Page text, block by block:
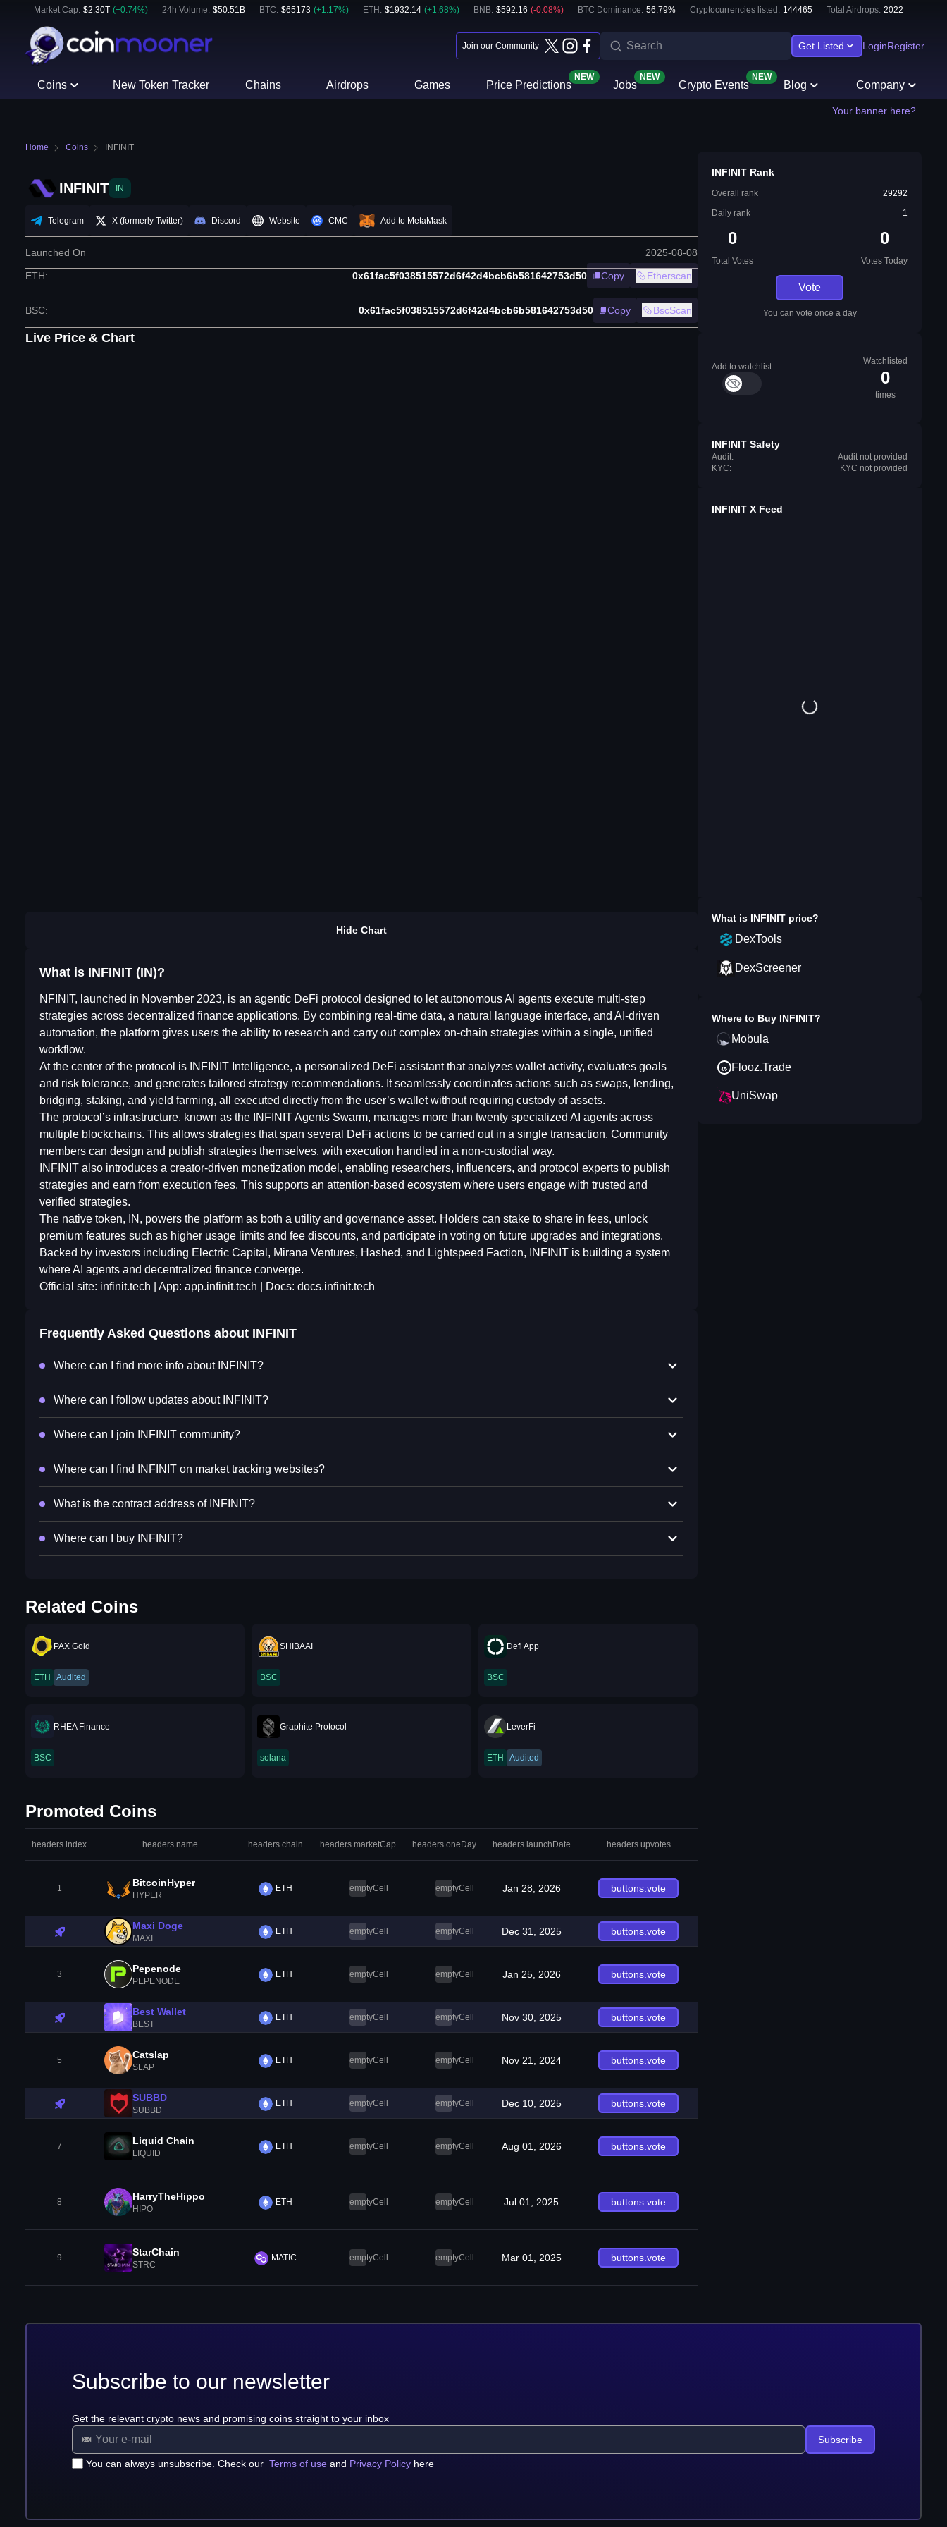
Market Cap: $2.30T (+0.74%) 24h Volume: $50.51B BTC: $65173 (+1.17%) ETH : $1932.14 (+1.68%) BNB: $592.16 (-0.08%) BTC Dominance: 56.79% Cryptocurrencies listed: 144465 Total Airdrops: 2022
Join our Community Get Listed LoginRegister
Coins New Token Tracker Chains Airdrops Games Price Predictions
NEW
Jobs
NEW
Crypto Events
NEW
Blog Company
Your banner here?
Home Coins INFINIT
INFINIT IN
Telegram X (formerly Twitter) Discord Website CMC Add to MetaMask
Launched On 2025-08-08
ETH: 0x61fac5f038515572d6f42d4bcb6b581642753d50 Copy Etherscan
BSC: 0x61fac5f038515572d6f42d4bcb6b581642753d50 Copy BscScan
Live Price & Chart
Hide Chart
What is INFINIT (IN)?
NFINIT, launched in November 2023, is an agentic DeFi protocol designed to let autonomous AI agents execute multi-step
strategies across decentralized finance applications. By combining real-time data, a natural language interface, and AI-driven
automation, the platform gives users the ability to research and carry out complex on-chain strategies within a single, unified
workflow.
At the center of the protocol is INFINIT Intelligence, a personalized DeFi assistant that analyzes wallet activity, evaluates goals
and risk tolerance, and generates tailored strategy recommendations. It seamlessly coordinates actions such as swaps, lending,
bridging, staking, and yield farming, all executed directly from the user’s wallet without requiring custody of assets.
The protocol’s infrastructure, known as the INFINIT Agents Swarm, manages more than twenty specialized AI agents across
multiple blockchains. This allows strategies that span several DeFi actions to be carried out in a single transaction. Community
members can design and publish strategies themselves, with execution handled in a non-custodial way.
INFINIT also introduces a creator-driven monetization model, enabling researchers, influencers, and protocol experts to publish
strategies and earn from execution fees. This supports an attention-based ecosystem where users engage with trusted and
verified strategies.
The native token, IN, powers the platform as both a utility and governance asset. Holders can stake to share in fees, unlock
premium features such as higher usage limits and fee discounts, and participate in voting on future upgrades and integrations.
Backed by investors including Electric Capital, Mirana Ventures, Hashed, and Lightspeed Faction, INFINIT is building a system
where AI agents and decentralized finance converge.
Official site: infinit.tech | App: app.infinit.tech | Docs: docs.infinit.tech
Frequently Asked Questions about INFINIT
Where can I find more info about INFINIT?
Where can I follow updates about INFINIT?
Where can I join INFINIT community?
Where can I find INFINIT on market tracking websites?
What is the contract address of INFINIT?
Where can I buy INFINIT?
Related Coins
PAX Gold
ETH Audited
SHIBAAI
BSC
Defi App
BSC
RHEA Finance
BSC
Graphite Protocol
solana
LeverFi
ETH Audited
Promoted Coins
headers.index headers.name headers.chain headers.marketCap headers.oneDay headers.launchDate headers.upvotes
1 BitcoinHyper
HYPER
ETH emptyCell emptyCell Jan 28, 2026 buttons.vote
Maxi Doge
MAXI
ETH emptyCell emptyCell Dec 31, 2025 buttons.vote
3 Pepenode
PEPENODE
ETH emptyCell emptyCell Jan 25, 2026 buttons.vote
Best Wallet
BEST
ETH emptyCell emptyCell Nov 30, 2025 buttons.vote
5 Catslap
SLAP
ETH emptyCell emptyCell Nov 21, 2024 buttons.vote
SUBBD
SUBBD
ETH emptyCell emptyCell Dec 10, 2025 buttons.vote
7 Liquid Chain
LIQUID
ETH emptyCell emptyCell Aug 01, 2026 buttons.vote
8 HarryTheHippo
HIPO
ETH emptyCell emptyCell Jul 01, 2025 buttons.vote
9 StarChain
STRC
MATIC emptyCell emptyCell Mar 01, 2025 buttons.vote
INFINIT Rank
Overall rank
29292
Daily rank
1
0
Total Votes
0
Votes Today
Vote
You can vote once a day
Add to watchlist
Watchlisted
0
times
INFINIT Safety
Audit:
Audit not provided
KYC:
KYC not provided
INFINIT X Feed
What is INFINIT price?
DexTools
DexScreener
Where to Buy INFINIT?
Mobula
Flooz.Trade
UniSwap
Subscribe to our newsletter
Get the relevant crypto news and promising coins straight to your inbox
You can always unsubscribe. Check our Terms of use and Privacy Policy here
Subscribe